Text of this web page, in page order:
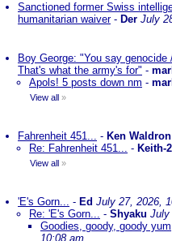
Sanctioned former Swiss
humanitarian waiver- Der July
Boy George: "You say
That's what the army's for" -
Apols! 5 posts down nm -
View all »
Fahrenheit 451... - Ken Waldron
Re: Fahrenheit 451... - Keith-
View all »
'E's Gorn... - Ed July 27, 2026,
Re: 'E's Gorn... - Shyaku July
Goodies, goody, goody
10:08 am